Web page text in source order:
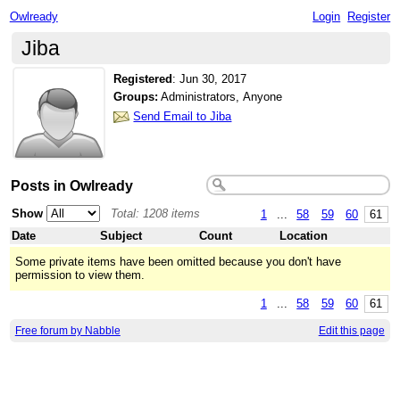
Owlready Login Register
Jiba
Registered :Jun 30, 2017
Groups: Administrators, Anyone
Send Email to Jiba
Posts in Owlready
1 58 59 60 61
Show
Total: 1208 items
Date
Subject Count
Location
Some private items have been omitted because you don't have
permission to view them.
1 ... 58 59 60 61
Free forum by Nabble Edit this page